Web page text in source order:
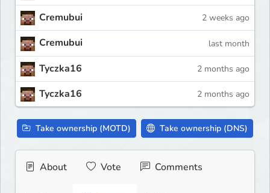
Cremubui 2 weeks ago
Cremubui last month
Tyczka16 2 months ago
Tyczka16 2 months ago
Take ownership (MOTD) Take ownership (DNS)
About Vote Comments